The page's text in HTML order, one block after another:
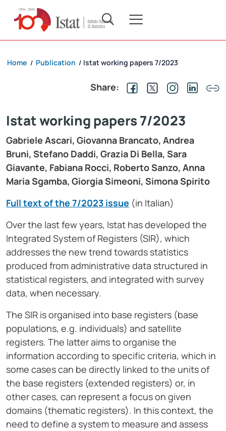
Home / Publication / Istat working papers 7/2023
Share:
Istat working papers 7/2023
Gabriele Ascari, Giovanna Brancato, Andrea
Bruni, Stefano Daddi, Grazia Di Bella, Sara
Giavante, Fabiana Rocci, Roberto Sanzo, Anna
Maria Sgamba, Giorgia Simeoni, Simona Spirito
Full text of the 7/2023 issue (in Italian)
Over the last few years, Istat has developed the
Integrated System of Registers (SIR), which
addresses the new trend towards statistics
produced from administrative data structured in
statistical registers, and integrated with survey
data, when necessary.
The SIR is organised into base registers (base
populations, e.g. individuals) and satellite
registers. The latter aims to organise the
information according to specific criteria, which in
some cases can be directly linked to the units of
the base registers (extended registers) or, in
other cases, can represent a focus on given
domains (thematic registers). In this context, the
need to define a system to measure and assess